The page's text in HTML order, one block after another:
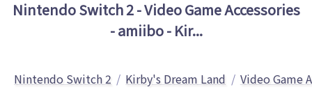
Nintendo Switch 2 - Video Game Accessories
- amiibo - Kir...
Nintendo Switch 2 Kirby's Dream Land Video Game